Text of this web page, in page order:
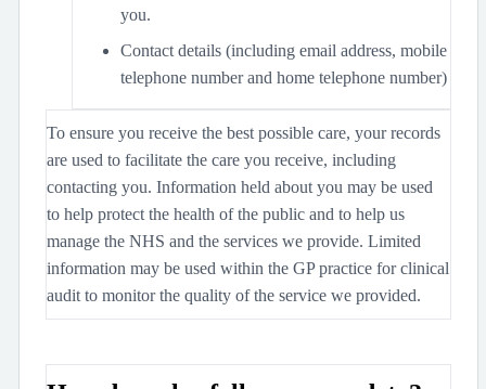
you.
Contact details (including email address, mobile
telephone number and home telephone number)
To ensure you receive the best possible care, your records
are used to facilitate the care you receive, including
contacting you. Information held about you may be used
to help protect the health of the public and to help us
manage the NHS and the services we provide. Limited
information may be used within the GP practice for clinical
audit to monitor the quality of the service we provided.